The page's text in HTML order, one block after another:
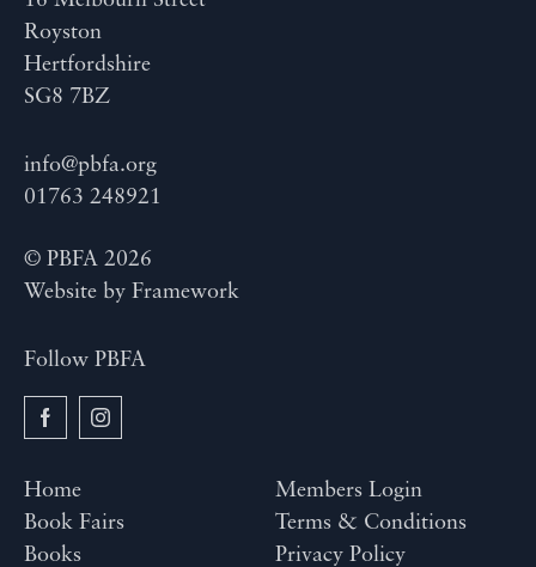
Royston
Hertfordshire
SG8 7BZ
info@pbfa.org
01763 248921
© PBFA 2026
Website by Framework
Follow PBFA
Home
Book Fairs
Books
Members Login
Terms & Conditions
Privacy Policy